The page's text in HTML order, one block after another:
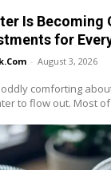
Is
for
- August 3, 2026
oddly comforting
to flow out. Most